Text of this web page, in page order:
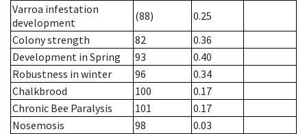
Varroa infestation
development
(88)
0.25
Colony strength
82
0.36
Development in Spring
93
0.40
Robustness in winter
96
0.34
Chalkbrood
100
0.17
Chronic Bee Paralysis
101
0.17
Nosemosis
98
0.03